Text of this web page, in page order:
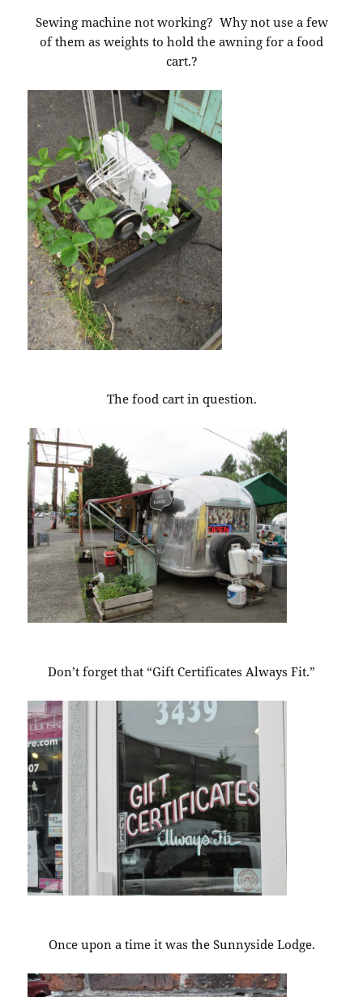
Sewing machine not working? Why not use a few
of them as weights to hold the awning for a food
cart.?
The food cart in question.
Don’t forget that “Gift Certificates Always Fit.”
Once upon a time it was the Sunnyside Lodge.